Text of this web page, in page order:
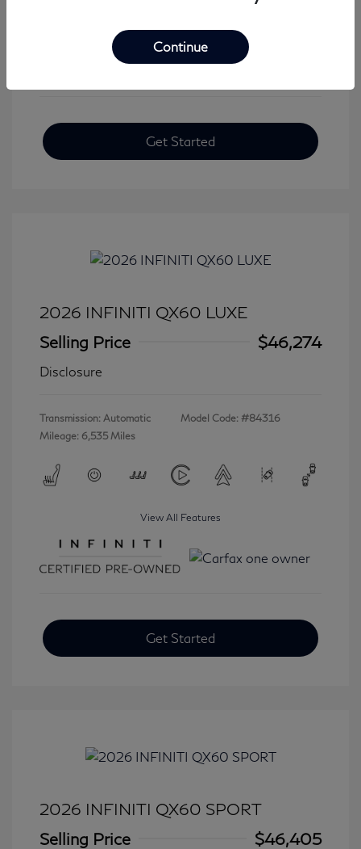
View All Features
Get Started
2026 INFINITI QX60 LUXE
Selling Price
$46,274
Disclosure
Transmission: Automatic
Mileage: 6,535 Miles
Model Code: #84316
View All Features
Get Started
2026 INFINITI QX60 SPORT
Selling Price
$46,405
Continue